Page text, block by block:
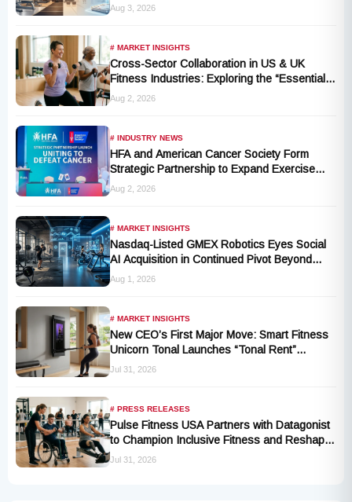
Fitness and Wellness Industry
Aug 3, 2026
# MARKET INSIGHTS
Cross-Sector Collaboration in US & UK
Fitness Industries: Exploring the “Essential
Exercise Demand” and Market Opportunities
Aug 2, 2026
# INDUSTRY NEWS
HFA and American Cancer Society Form
Strategic Partnership to Expand Exercise
Oncology Access Nationwide
Aug 2, 2026
# MARKET INSIGHTS
Nasdaq-Listed GMEX Robotics Eyes Social
AI Acquisition in Continued Pivot Beyond
Traditional Hardware
Aug 1, 2026
# MARKET INSIGHTS
New CEO’s First Major Move: Smart Fitness
Unicorn Tonal Launches “Tonal Rent”
Program
Jul 31, 2026
# PRESS RELEASES
Pulse Fitness USA Partners with Datagonist
to Champion Inclusive Fitness and Reshape
Industry Standards
Jul 31, 2026